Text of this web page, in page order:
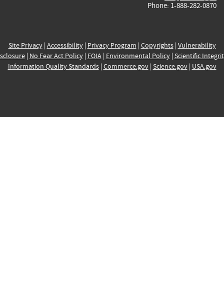
Phone: 1-888-282-0870
Site Privacy| Accessibility| Privacy Program | Copyrights| Vulnerability
| No Fear Act Policy| FOIA| Environmental Policy| Scientific
Information Quality Standards| Commerce.gov| Science.gov| USA.gov